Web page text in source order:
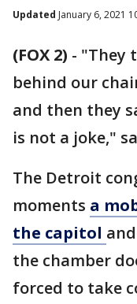
Updated January 6, 2021
(FOX 2) - "They
behind our
and then they
is not a joke,"
The Detroit
moments a
the capitol
the chamber
forced to take